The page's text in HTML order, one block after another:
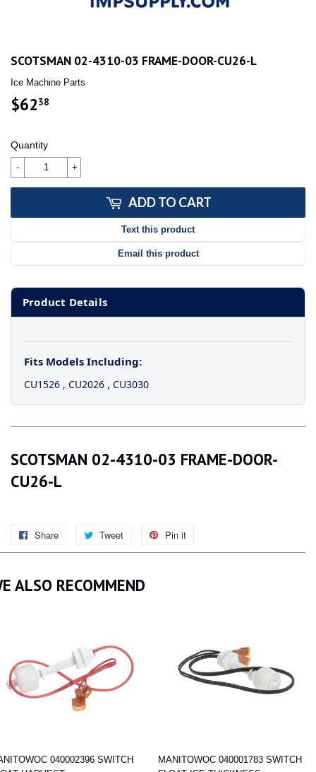
SCOTSMAN 02-4310-03 FRAME-DOOR-CU26-L
Ice Machine Parts
$6238
Quantity
+
-
ADD TO CART
Text this product
Email this product
Product Details
Fits Models Including:
CU1526 , CU2026 , CU3030
SCOTSMAN 02-4310-03 FRAME-DOOR-
CU26-L
Share
Share
on
Facebook
Tweet
Tweet
on
Twitter
Pin it
on
ALSO RECOMMEND
040002396 SWITCH
MANITOWOC 040001783 SWITCH